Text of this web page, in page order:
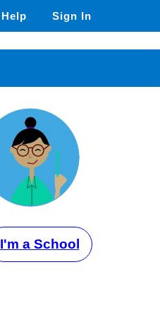
Help Sign In
I'm a School